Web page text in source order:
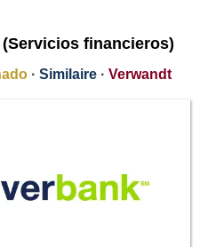
financieros)
· Similaire · Verwandt